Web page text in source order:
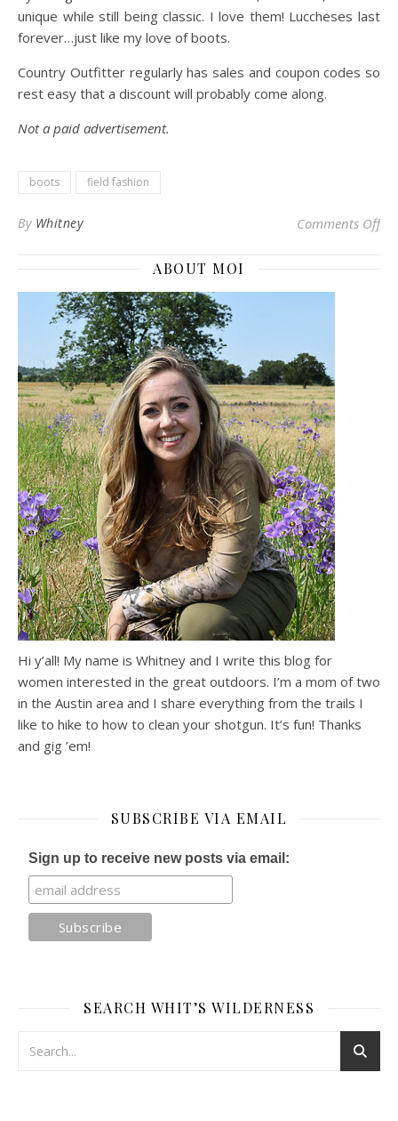
unique while still being classic. I love them! Luccheses last
forever…just like my love of boots.
Country Outfitter regularly has sales and coupon codes so
rest easy that a discount will probably come along.
Not a paid advertisement.
boots field fashion
By Whitney Comments Offon
ABOUT MOI
Hi y’all! My name is Whitney and I write this blog for
women interested in the great outdoors. I’m a mom of two
in the Austin area and I share everything from the trails I
like to hike to how to clean your shotgun. It’s fun! Thanks
and gig ’em!
SUBSCRIBE VIA EMAIL
Sign up to receive new posts via email:
SEARCH WHIT’S WILDERNESS